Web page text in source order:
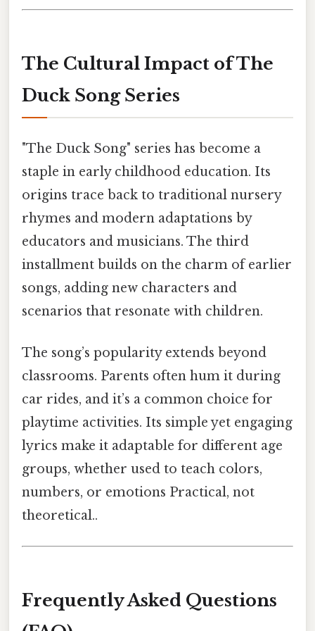
The Cultural Impact of The
Duck Song Series
"The Duck Song" series has become a
staple in early childhood education. Its
origins trace back to traditional nursery
rhymes and modern adaptations by
educators and musicians. The third
installment builds on the charm of earlier
songs, adding new characters and
scenarios that resonate with children.
The song’s popularity extends beyond
classrooms. Parents often hum it during
car rides, and it’s a common choice for
playtime activities. Its simple yet engaging
lyrics make it adaptable for different age
groups, whether used to teach colors,
numbers, or emotions Practical, not
theoretical..
Frequently Asked Questions